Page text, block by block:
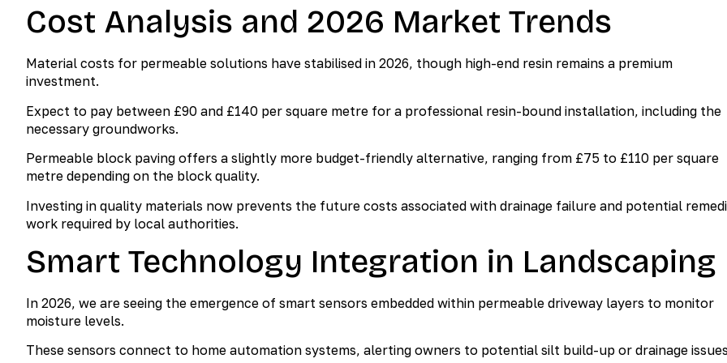
Cost Analysis and 2026 Market Trends
Material costs for permeable solutions have stabilised in 2026, though high-end resin remains a premium
investment.
Expect to pay between £90 and £140 per square metre for a professional resin-bound installation, including the
necessary groundworks.
Permeable block paving offers a slightly more budget-friendly alternative, ranging from £75 to £110 per square
metre depending on the block quality.
Investing in quality materials now prevents the future costs associated with drainage failure and potential
work required by local authorities.
Smart Technology Integration in Landscaping
In 2026, we are seeing the emergence of smart sensors embedded within permeable driveway layers to monitor
moisture levels.
These sensors connect to home automation systems, alerting owners to potential silt build-up or drainage